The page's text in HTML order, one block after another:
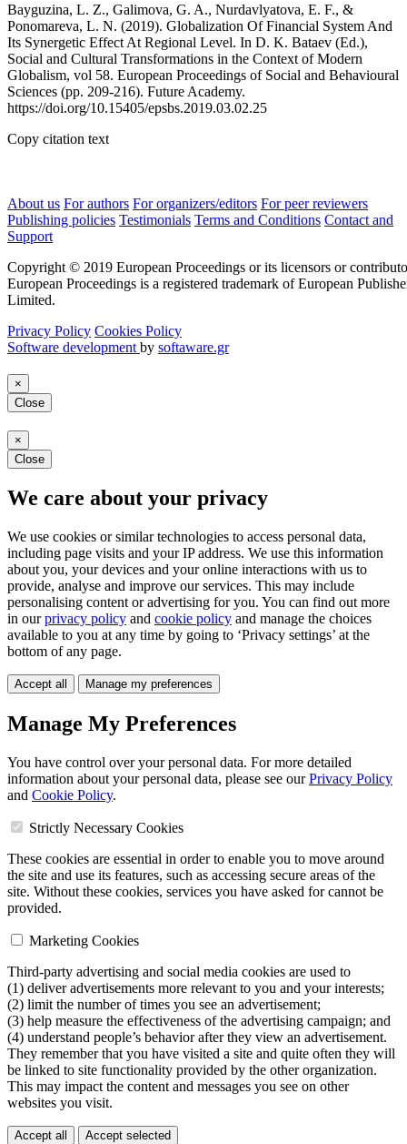
Bayguzina, L. Z., Galimova, G. A., Nurdavlyatova, E. F., &
Ponomareva, L. N. (2019). Globalization Of Financial System And
Its Synergetic Effect At Regional Level. In D. K. Bataev (Ed.),
Social and Cultural Transformations in the Context of Modern
Globalism, vol 58. European Proceedings of Social and Behavioural
Sciences (pp. 209-216). Future Academy.
https://doi.org/10.15405/epsbs.2019.03.02.25
Copy citation text
About us For authors For organizers/editors For peer reviewers
Publishing policies Testimonials Terms and Conditions Contact and
Support
Copyright © 2019 European Proceedings or its licensors or
European Proceedings is a registered trademark of European
Limited.
Privacy Policy Cookies Policy
Software development by softaware.gr
×
Close
×
Close
We care about your privacy
We use cookies or similar technologies to access personal data,
including page visits and your IP address. We use this information
about you, your devices and your online interactions with us to
provide, analyse and improve our services. This may include
personalising content or advertising for you. You can find out more
in ourprivacy policy and cookie policy and manage the choices
available to you at any time by going to ‘Privacy settings’ at the
bottom of any page.
Accept all Manage my preferences
Manage My Preferences
You have control over your personal data. For more detailed
information about your personal data, please see ourPrivacy Policy
and Cookie Policy.
Strictly Necessary Cookies
These cookies are essential in order to enable you to move around
the site and use its features, such as accessing secure areas of the
site. Without these cookies, services you have asked for cannot be
provided.
Marketing Cookies
Third-party advertising and social media cookies are used to
(1) deliver advertisements more relevant to you and your interests;
(2) limit the number of times you see an advertisement;
(3) help measure the effectiveness of the advertising campaign; and
(4) understand people’s behavior after they view an advertisement.
They remember that you have visited a site and quite often they will
be linked to site functionality provided by the other organization.
This may impact the content and messages you see on other
websites you visit.
Accept all Accept selected